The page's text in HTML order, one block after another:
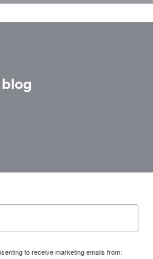
blog
to receive marketing emails from: